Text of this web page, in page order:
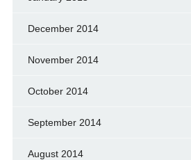
December 2014
November 2014
October 2014
September 2014
August 2014